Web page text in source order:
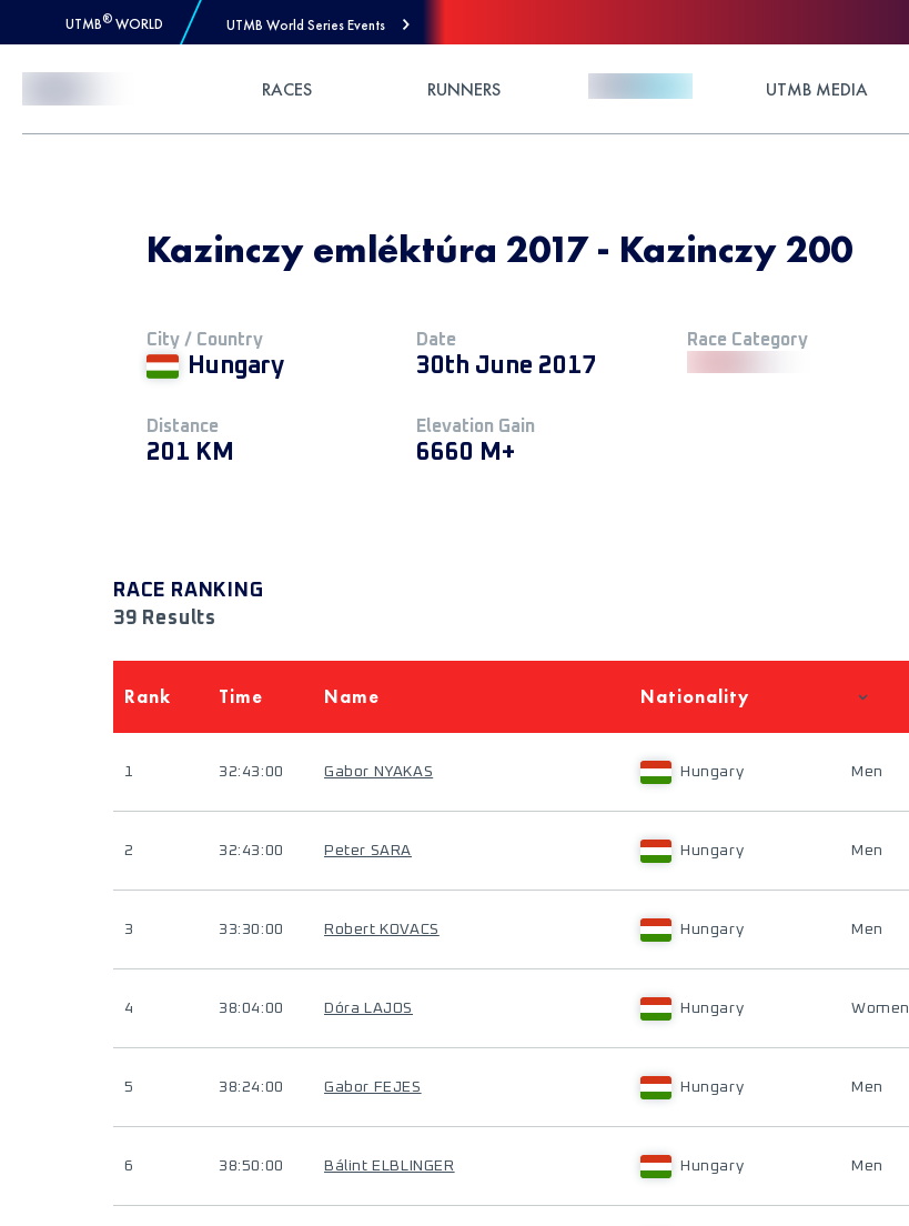
UTMB® WORLD UTMB World Series Events
RACES RUNNERS UTMB MEDIA
Kazinczy emléktúra 2017 - Kazinczy 200
City / Country
Hungary
Date
30th June 2017
Race Category
Distance
201 KM
Elevation Gain
6660 M+
RACE RANKING
39 Results
Rank Time Name Nationality
1 32:43:00 Gabor NYAKAS Hungary Men
2 32:43:00 Peter SARA Hungary Men
3 33:30:00 Robert KOVACS Hungary Men
4 38:04:00 Dóra LAJOS Hungary Women
5 38:24:00 Gabor FEJES Hungary Men
6 38:50:00 Bálint ELBLINGER Hungary Men